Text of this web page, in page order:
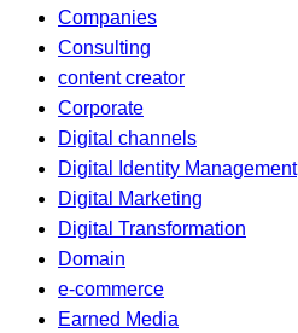
Companies
Consulting
content creator
Corporate
Digital channels
Digital Identity Management
Digital Marketing
Digital Transformation
Domain
e-commerce
Earned Media